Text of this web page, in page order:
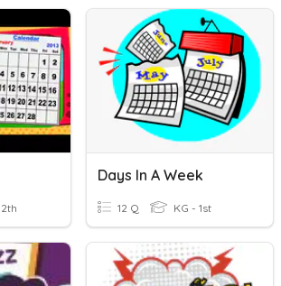
Days In A Week
12 Q KG - 1st